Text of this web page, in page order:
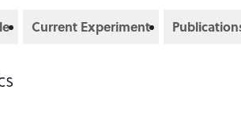
Current Experiment